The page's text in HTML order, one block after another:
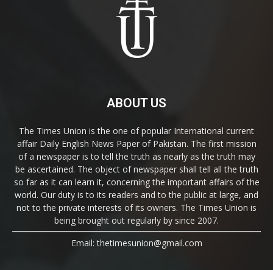
ABOUT US
The Times Union is the one of popular International current
affair Daily English News Paper of Pakistan. The first mission
of a newspaper is to tell the truth as nearly as the truth may
be ascertained. The object of newspaper shall tell all the truth
so far as it can learn it, concerning the important affairs of the
world. Our duty is to its readers and to the public at large, and
not to the private interests of its owners. The Times Union is
being brought out regularly by since 2007.
Email: thetimesunion@gmail.com